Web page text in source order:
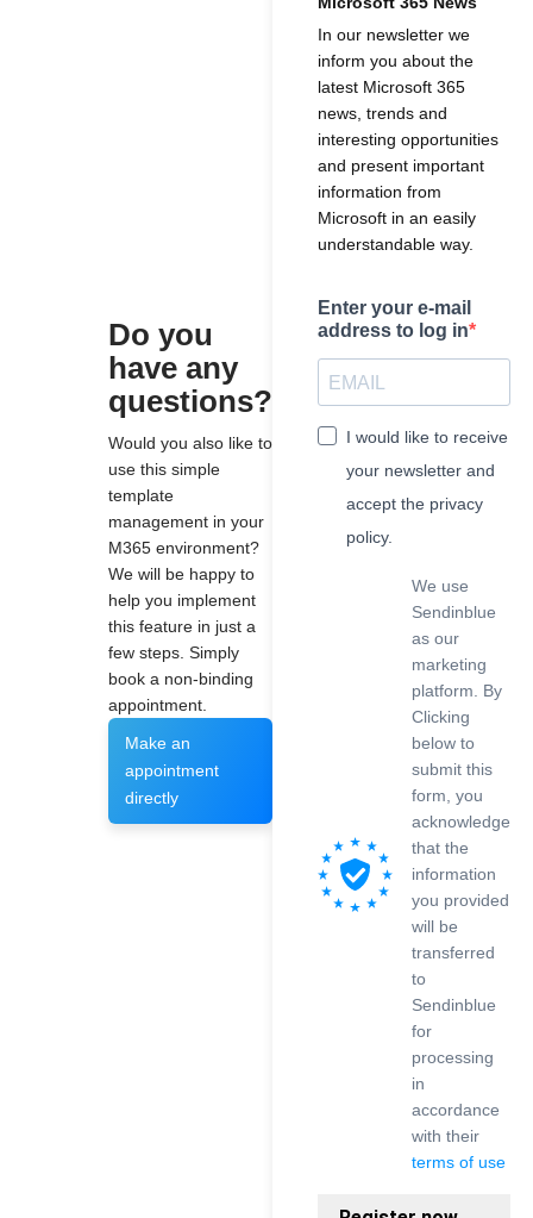
Do you
have any
questions?
Would you also like to
use this simple
template
management in your
M365 environment?
We will be happy to
help you implement
this feature in just a
few steps. Simply
book a non-binding
appointment.
Make an
appointment
directly
In our newsletter we
inform you about the
latest Microsoft 365
news, trends and
interesting opportunities
and present important
information from
Microsoft in an easily
understandable way.
Enter your e-mail
address to log in
I would like to receive
your newsletter and
accept the privacy
policy.
We use
Sendinblue
as our
marketing
platform. By
Clicking
below to
submit this
form, you
acknowledge
that the
information
you provided
will be
transferred
to
Sendinblue
for
processing
in
accordance
with their
terms of use